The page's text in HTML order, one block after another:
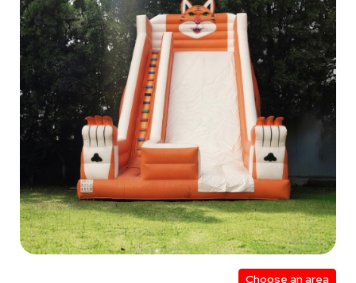
Choose an area